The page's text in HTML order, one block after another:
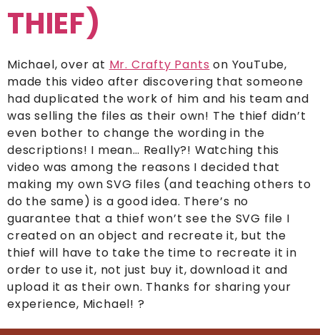
THIEF)
Michael, over at Mr. Crafty Pants on YouTube,
made this video after discovering that someone
had duplicated the work of him and his team and
was selling the files as their own! The thief didn’t
even bother to change the wording in the
descriptions! I mean… Really?! Watching this
video was among the reasons I decided that
making my own SVG files (and teaching others to
do the same) is a good idea. There’s no
guarantee that a thief won’t see the SVG file I
created on an object and recreate it, but the
thief will have to take the time to recreate it in
order to use it, not just buy it, download it and
upload it as their own. Thanks for sharing your
experience, Michael! ?